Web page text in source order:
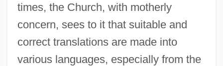
times, the Church, with motherly
concern, sees to it that suitable and
correct translations are made into
various languages, especially from the